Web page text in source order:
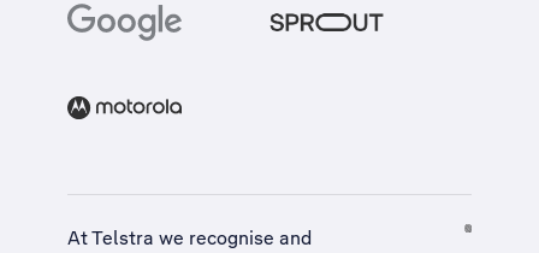
At Telstra we recognise and